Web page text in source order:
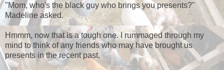
"Mom, who's the black guy who brings you presents?"
Madeline asked.
Hmmm, now that is a tough one. I rummaged through my
mind to think of any friends who may have brought us
presents in the recent past.